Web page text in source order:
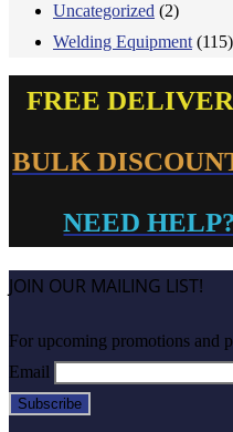
Uncategorized (2)
Welding Equipment (115)
FREE
BULK
NEED
JOIN OUR MAILING LIST!
For upcoming promotions and
Email